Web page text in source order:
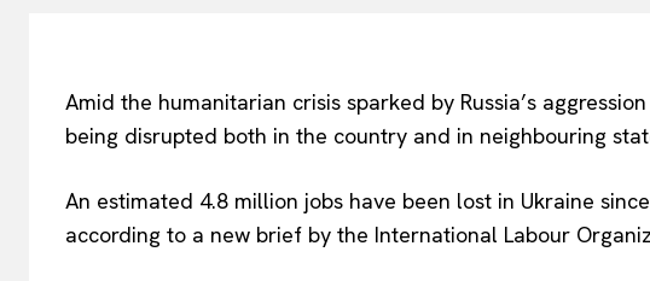
Amid the humanitarian crisis sparked by Russia’s
being disrupted both in the country and in neighbouring
An estimated 4.8 million jobs have been lost in Ukraine
according to a new brief by the International Labour